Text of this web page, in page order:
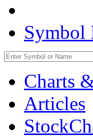
Symbol
Charts
Articles